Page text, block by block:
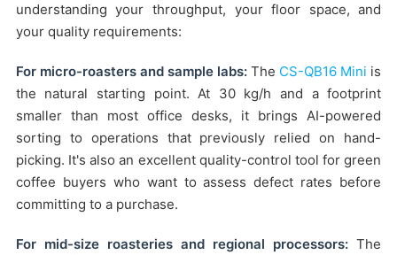
understanding your throughput, your floor space, and
your quality requirements:
For micro-roasters and sample labs: The CS-QB16 Mini is
the natural starting point. At 30 kg/h and a footprint
smaller than most office desks, it brings AI-powered
sorting to operations that previously relied on hand-
picking. It's also an excellent quality-control tool for green
coffee buyers who want to assess defect rates before
committing to a purchase.
For mid-size roasteries and regional processors: The